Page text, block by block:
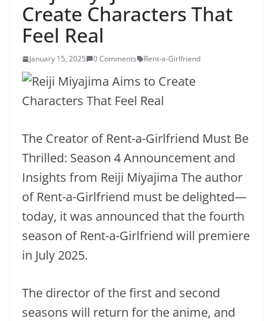
Create Characters That
Feel Real
January 15, 2025 0 Comments Rent-a-Girlfriend
The Creator of Rent-a-Girlfriend Must Be
Thrilled: Season 4 Announcement and
Insights from Reiji Miyajima The author
of Rent-a-Girlfriend must be delighted—
today, it was announced that the fourth
season of Rent-a-Girlfriend will premiere
in July 2025.
The director of the first and second
seasons will return for the anime, and